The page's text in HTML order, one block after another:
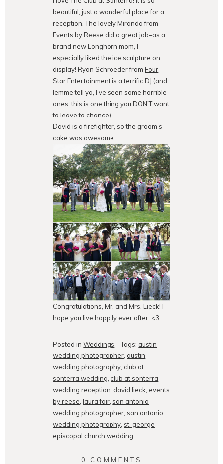
beautiful, just a wonderful place for a
reception. The lovely Miranda from
Events by Reese did a great job–as a
brand new Longhorn mom, I
especially liked the ice sculpture on
display! Ryan Schroeder fromFour
Star Entertainmentis a terrific DJ (and
lemme tell ya, I’ve seen some horrible
ones, this is one thing you DON’T want
to leave to chance).
David is a firefighter, so the groom’s
cake was awesome.
Congratulations, Mr. and Mrs. Lieck! I
hope you live happily ever after. <3
Posted inWeddings Tags: austin
wedding photographer austin
wedding photography club at
sonterra wedding club at sonterra
wedding reception david lieck events
by reese ,laura fair san antonio
wedding photographer san antonio
wedding photography st. george
episcopal church wedding
0 COMMENTS